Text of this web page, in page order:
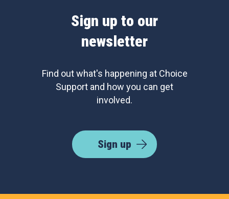
Sign up to our
newsletter
Find out what's happening at Choice
Support and how you can get
involved.
Sign up